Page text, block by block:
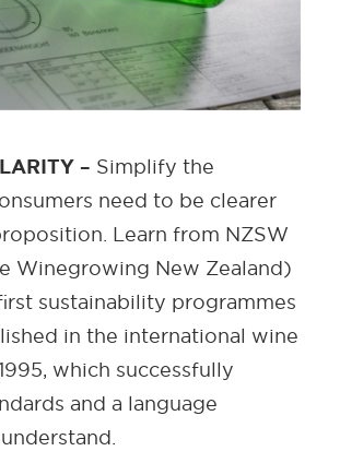
– Simplify the
need to be clearer
Learn from NZSW
Winegrowing New Zealand)
sustainability programmes
in the international wine
which successfully
and a language